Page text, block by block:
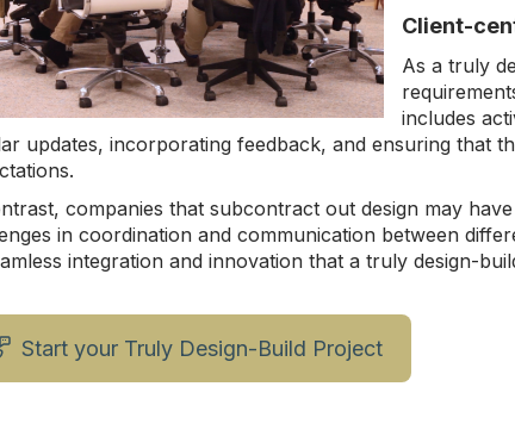
Client-
As a truly
includes
updates, incorporating feedback, and ensuring that
companies that subcontract out design may
in coordination and communication between
integration and innovation that a truly design-
Start your Truly Design-Build Project